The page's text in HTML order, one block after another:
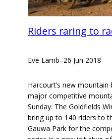
Riders raring to
Eve Lamb–26 Jun 2018
Harcourt’s new
major competitive
Sunday. The Goldfields
bring up to 140 riders to
Gauwa Park for the